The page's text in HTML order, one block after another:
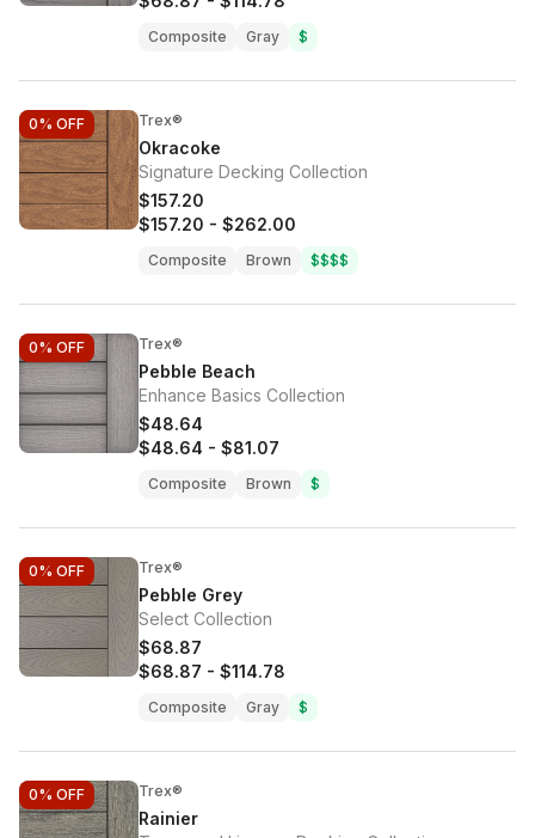
Composite Gray $
0% OFF Trex®
Okracoke
Signature Decking Collection
$157.20
$157.20 - $262.00
Composite Brown $$$$
0% OFF Trex®
Pebble Beach
Enhance Basics Collection
$48.64
$48.64 - $81.07
Composite Brown $
0% OFF Trex®
Pebble Grey
Select Collection
$68.87
$68.87 - $114.78
Composite Gray $
0% OFF Trex®
Rainier